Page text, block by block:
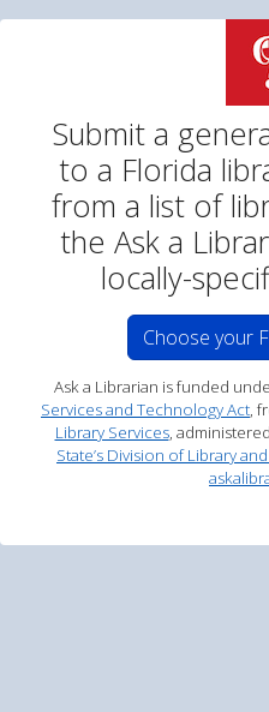
Submit a
to a Florida
from a list of
the Ask a
locally-
Choose your
Ask a Librarian is funded
Services and Technology Act,
Library Services,
State’s Division of Library